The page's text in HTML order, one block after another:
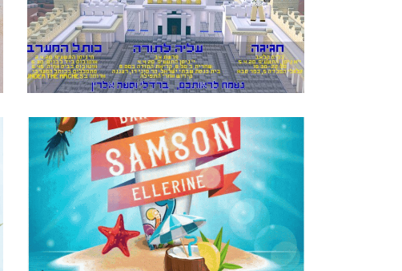
INVITATION
Bar Mitzvah·Invitations
SURFING BAR MITZVAH KIDDUSH INVITE
ENGLISH GIF
Bar Mitzvah·Invitations